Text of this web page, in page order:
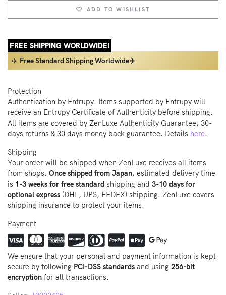
ADD TO WISHLIST
FREE SHIPPING WORLDWIDE!
✈️ Free Standard Shipping Worldwide✈️
Protection
Authentication by Entrupy. Items supported by Entrupy will
receive an Entrupy Certificate of Authenticity before shipping.
All items are covered by ZenLuxe Authenticity Guarantee, 30-
days returns & 30 days money back guarantee. Details here.
Shipping
Your order will be shipped when ZenLuxe receives all items
from shops. Once shipped from Japan, estimated delivery time
is 1-3 weeks for free standard shipping and 3-10 days for
optional express (DHL, UPS, FEDEX) shipping. ZenLuxe covers
shipping insurance to protect your items.
Payment
We ensure that your personal and payment information is kept
secure by following PCI-DSS standards and using 256-bit
encryption for all transactions.